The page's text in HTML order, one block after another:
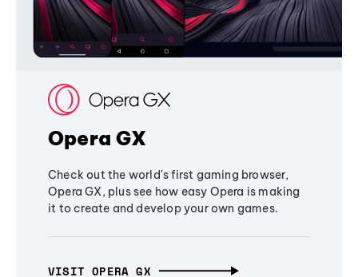
Opera GX
Check out the world's first gaming browser,
Opera GX, plus see how easy Opera is making
it to create and develop your own games.
VISIT OPERA GX